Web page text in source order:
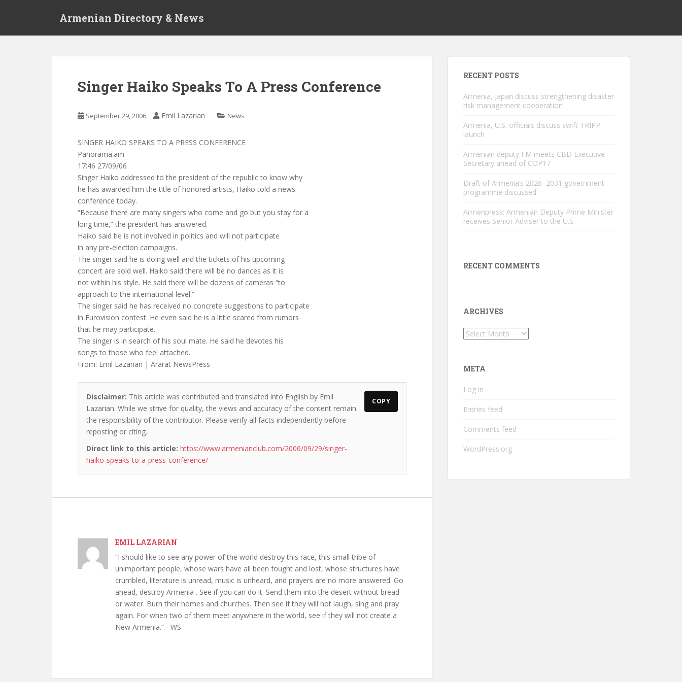
Armenian Directory & News
Singer Haiko Speaks To A Press Conference
September 29, 2006 Emil Lazarian News
SINGER HAIKO SPEAKS TO A PRESS CONFERENCE
Panorama.am
17:46 27/09/06
Singer Haiko addressed to the president of the republic to know why
he has awarded him the title of honored artists, Haiko told a news
conference today.
“Because there are many singers who come and go but you stay for a
long time,” the president has answered.
Haiko said he is not involved in politics and will not participate
in any pre-election campaigns.
The singer said he is doing well and the tickets of his upcoming
concert are sold well. Haiko said there will be no dances as it is
not within his style. He said there will be dozens of cameras “to
approach to the international level.”
The singer said he has received no concrete suggestions to participate
in Eurovision contest. He even said he is a little scared from rumors
that he may participate.
The singer is in search of his soul mate. He said he devotes his
songs to those who feel attached.
From: Emil Lazarian | Ararat NewsPress
Disclaimer: This article was contributed and translated into English by Emil
Lazarian. While we strive for quality, the views and accuracy of the content remain
the responsibility of the contributor. Please verify all facts independently before
reposting or citing.
Direct link to this article: https://www.armenianclub.com/2006/09/29/singer-
haiko-speaks-to-a-press-conference/
COPY
EMIL LAZARIAN
“I should like to see any power of the world destroy this race, this small tribe of
unimportant people, whose wars have all been fought and lost, whose structures have
crumbled, literature is unread, music is unheard, and prayers are no more answered. Go
ahead, destroy Armenia . See if you can do it. Send them into the desert without bread
or water. Burn their homes and churches. Then see if they will not laugh, sing and pray
again. For when two of them meet anywhere in the world, see if they will not create a
New Armenia.” - WS
RECENT POSTS
Armenia, Japan discuss strengthening disaster
risk management cooperation
Armenia, U.S. officials discuss swift TRIPP
launch
Armenian deputy FM meets CBD Executive
Secretary ahead of COP17
Draft of Armenia’s 2026–2031 government
programme discussed
Armenpress: Armenian Deputy Prime Minister
receives Senior Adviser to the U.S.
RECENT COMMENTS
ARCHIVES
Archives
META
Log in
Entries feed
Comments feed
WordPress.org